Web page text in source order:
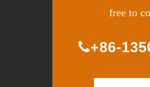
free to
+86-